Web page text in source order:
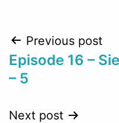
Post
navigation
Previous post
Episode 16 –
– 5
Next post